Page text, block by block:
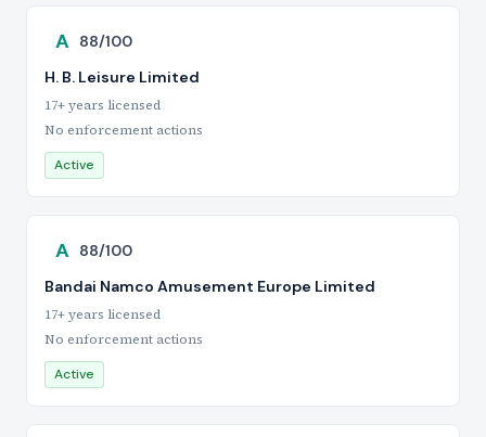
A 88/100
H. B. Leisure Limited
17+ years licensed
No enforcement actions
Active
A 88/100
Bandai Namco Amusement Europe Limited
17+ years licensed
No enforcement actions
Active